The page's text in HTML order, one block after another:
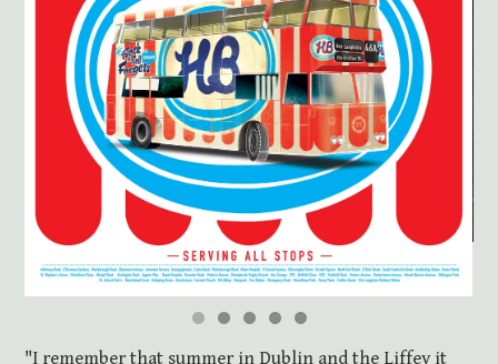
"I remember that summer in Dublin and the Liffey it